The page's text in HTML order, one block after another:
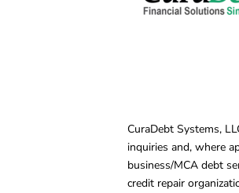
CuraDebt Systems,
inquiries and, where
business/MCA debt
credit repair